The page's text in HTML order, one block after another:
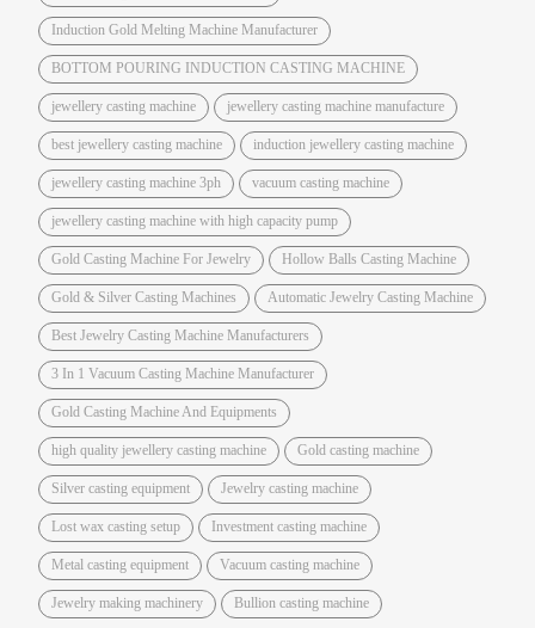
Induction Gold Melting Machine Manufacturer
BOTTOM POURING INDUCTION CASTING MACHINE
jewellery casting machine jewellery casting machine manufacture
best jewellery casting machine induction jewellery casting machine
jewellery casting machine 3ph vacuum casting machine
jewellery casting machine with high capacity pump
Gold Casting Machine For Jewelry Hollow Balls Casting Machine
Gold & Silver Casting Machines Automatic Jewelry Casting Machine
Best Jewelry Casting Machine Manufacturers
3 In 1 Vacuum Casting Machine Manufacturer
Gold Casting Machine And Equipments
high quality jewellery casting machine Gold casting machine
Silver casting equipment Jewelry casting machine
Lost wax casting setup Investment casting machine
Metal casting equipment Vacuum casting machine
Jewelry making machinery Bullion casting machine